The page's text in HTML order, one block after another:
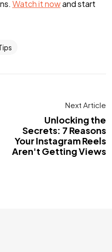
Watch it nowand start
Next Article
Unlocking the
Secrets: 7 Reasons
Your Instagram Reels
Aren't Getting Views